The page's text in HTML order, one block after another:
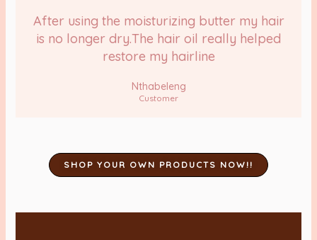
After using the moisturizing butter my hair
is no longer dry.The hair oil really helped
restore my hairline
Nthabeleng
Customer
SHOP YOUR OWN PRODUCTS NOW!!